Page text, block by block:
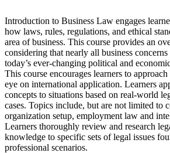
Introduction to Business Law engages
how laws, rules, regulations, and ethical
area of business. This course provides an
considering that nearly all business
today’s ever-changing political and
This course encourages learners to
eye on international application. Learners
concepts to situations based on real-world
cases. Topics include, but are not limited to
organization setup, employment law and
Learners thoroughly review and research
knowledge to specific sets of legal issues
professional scenarios.